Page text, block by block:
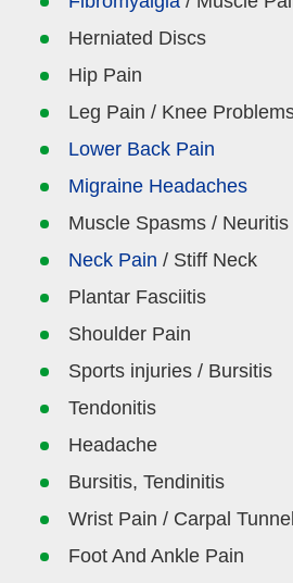
Herniated Discs
Hip Pain
Leg Pain / Knee
Lower Back Pain
Migraine Headaches
Muscle Spasms / Neuritis
Neck Pain / Stiff Neck
Plantar Fasciitis
Shoulder Pain
Sports injuries / Bursitis
Tendonitis
Headache
Bursitis, Tendinitis
Wrist Pain / Carpal
Foot And Ankle Pain